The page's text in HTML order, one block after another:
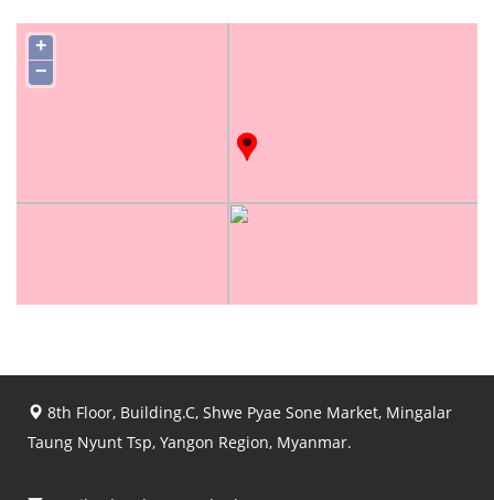
+
−
8th Floor, Building.C, Shwe Pyae Sone Market, Mingalar
Taung Nyunt Tsp, Yangon Region, Myanmar.